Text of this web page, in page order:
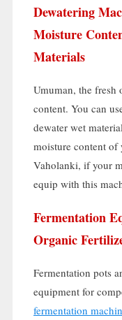
Dewatering
Moisture
Materials
Umuman, the fresh
content. You can
dewater wet
moisture content of
Vaholanki, if your
equip with this
Fermentation
Organic
Fermentation pots
equipment for
fermentation